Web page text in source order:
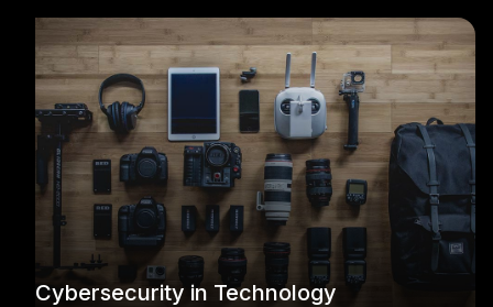
Cybersecurity in Technology